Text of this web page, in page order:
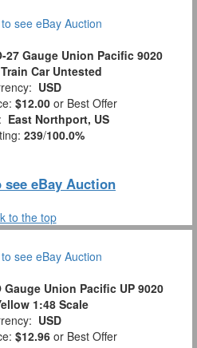
27 Gauge Union Pacific 9020
Car Untested
USD
$12.00 or Best Offer
East Northport, US
239/100.0%
eBay Auction
to the top
Union Pacific UP 9020
1:48 Scale
USD
$12.96 or Best Offer